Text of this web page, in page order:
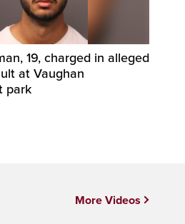
19, charged in alleged
at Vaughan
park
More Videos